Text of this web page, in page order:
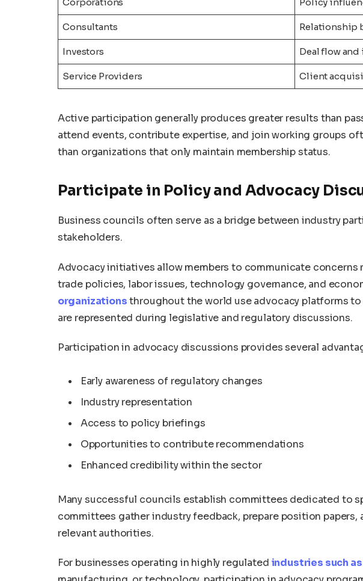
Consultants Relationship
Investors Deal flow
Service Providers Client
Active participation generally produces greater results than
attend events, contribute expertise, and join working groups
than organizations that only maintain membership status.
Participate in Policy and Advocacy
Business councils often serve as a bridge between industry
stakeholders.
Advocacy initiatives allow members to communicate concerns
trade policies, labor issues, technology governance, and
organizationsthroughout the world use advocacy platforms
are represented during legislative and regulatory discussions.
Participation in advocacy discussions provides several
Early awareness of regulatory changes
Industry representation
Access to policy briefings
Opportunities to contribute recommendations
Enhanced credibility within the sector
Many successful councils establish committees dedicated to
committees gather industry feedback, prepare position
relevant authorities.
For businesses operating in highly regulated industries such